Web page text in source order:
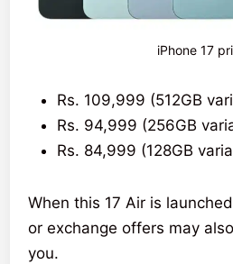
iPhone 17
Rs. 109,999 (512GB
Rs. 94,999 (256GB
Rs. 84,999 (128GB
When this 17 Air is
or exchange offers may
you.